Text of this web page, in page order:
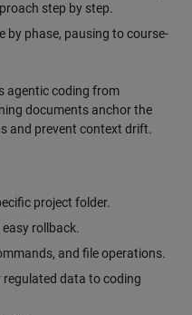
step by step.
by phase, pausing to course-
agentic coding from
documents anchor the
and prevent context drift.
project folder.
rollback.
and file operations.
data to coding